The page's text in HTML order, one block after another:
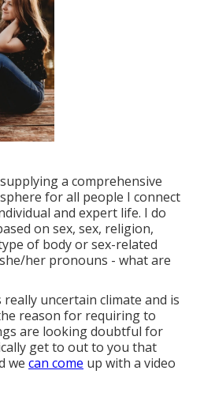
a comprehensive
for all people I connect
and expert life. I do
on sex, sex, religion,
of body or sex-related
her pronouns - what are
really uncertain climate and is
reason for requiring to
are looking doubtful for
get to out to you that
we can come up with a video